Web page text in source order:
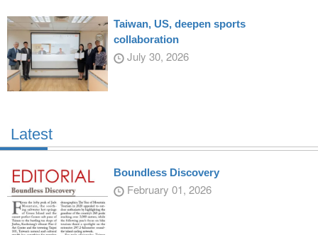
Taiwan, US, deepen sports
collaboration
July 30, 2026
Latest
Boundless Discovery
February 01, 2026